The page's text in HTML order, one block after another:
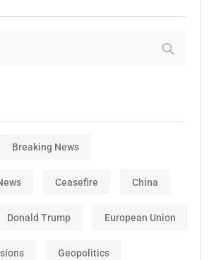
Breaking News
Ceasefire China
Donald Trump European Union
Geopolitics